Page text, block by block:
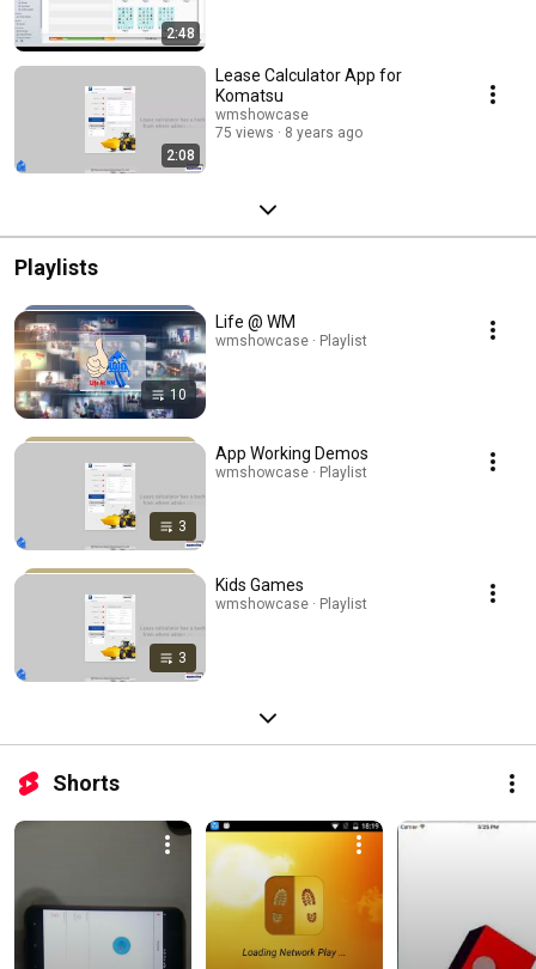
2:48
2:08
Lease Calculator App for
Komatsu
wmshowcase
75 views
8 years ago
Playlists
10
Life @ WM
wmshowcase · Playlist
3
App Working Demos
wmshowcase · Playlist
3
Kids Games
wmshowcase · Playlist
Shorts